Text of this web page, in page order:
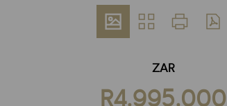
ZAR
R4,995,000